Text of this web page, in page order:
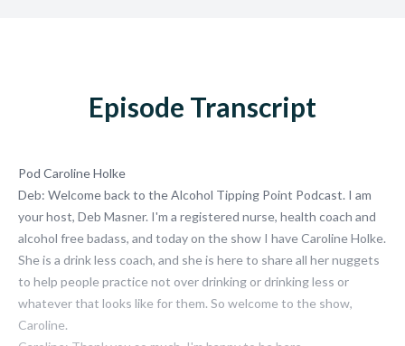
Episode Transcript